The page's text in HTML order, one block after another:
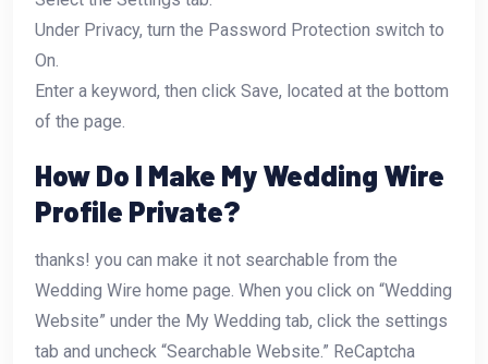
Under Privacy, turn the Password Protection switch to
On.
Enter a keyword, then click Save, located at the bottom
of the page.
How Do I Make My Wedding Wire
Profile Private?
thanks! you can make it not searchable from the
Wedding Wire home page. When you click on “Wedding
Website” under the My Wedding tab, click the settings
tab and uncheck “Searchable Website.” ReCaptcha